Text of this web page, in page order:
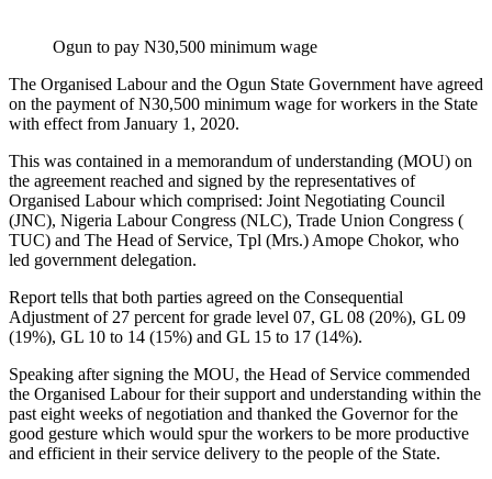
Ogun to pay N30,500 minimum wage
The Organised Labour and the Ogun State Government have agreed
on the payment of N30,500 minimum wage for workers in the State
with effect from January 1, 2020.
This was contained in a memorandum of understanding (MOU) on
the agreement reached and signed by the representatives of
Organised Labour which comprised: Joint Negotiating Council
(JNC), Nigeria Labour Congress (NLC), Trade Union Congress (
TUC) and The Head of Service, Tpl (Mrs.) Amope Chokor, who
led government delegation.
Report tells that both parties agreed on the Consequential
Adjustment of 27 percent for grade level 07, GL 08 (20%), GL 09
(19%), GL 10 to 14 (15%) and GL 15 to 17 (14%).
Speaking after signing the MOU, the Head of Service commended
the Organised Labour for their support and understanding within the
past eight weeks of negotiation and thanked the Governor for the
good gesture which would spur the workers to be more productive
and efficient in their service delivery to the people of the State.